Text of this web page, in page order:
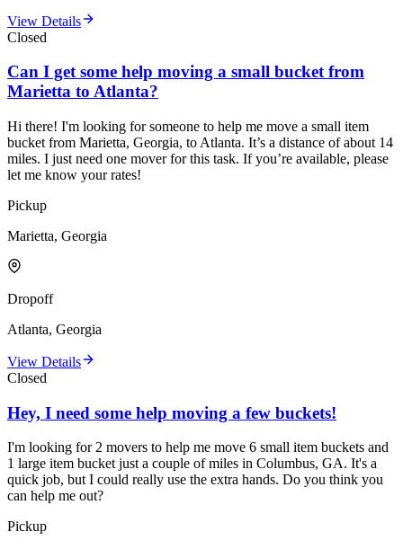
View Details
Closed
Can I get some help moving a small bucket from
Marietta to Atlanta?
Hi there! I'm looking for someone to help me move a small item
bucket from Marietta, Georgia, to Atlanta. It’s a distance of about 14
miles. I just need one mover for this task. If you’re available, please
let me know your rates!
Pickup
Marietta, Georgia
Dropoff
Atlanta, Georgia
View Details
Closed
Hey, I need some help moving a few buckets!
I'm looking for 2 movers to help me move 6 small item buckets and
1 large item bucket just a couple of miles in Columbus, GA. It's a
quick job, but I could really use the extra hands. Do you think you
can help me out?
Pickup